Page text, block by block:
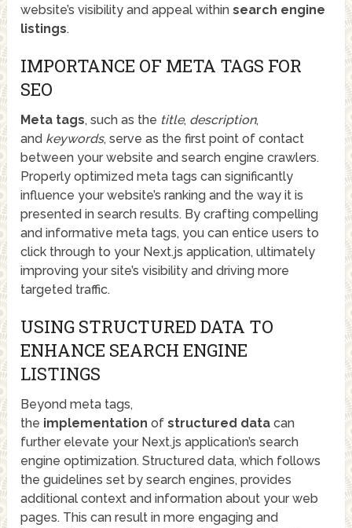
website’s visibility and appeal withinsearch engine
listings.
IMPORTANCE OF META TAGS FOR
SEO
Meta tags, such as the title, description,
and keywords, serve as the first point of contact
between your website and search engine crawlers.
Properly optimized meta tags can significantly
influence your website’s ranking and the way it is
presented in search results. By crafting compelling
and informative meta tags, you can entice users to
click through to your Next.js application, ultimately
improving your site’s visibility and driving more
targeted traffic.
USING STRUCTURED DATA TO
ENHANCE SEARCH ENGINE
LISTINGS
Beyond meta tags,
the implementation ofstructured data can
further elevate your Next.js application’s search
engine optimization. Structured data, which follows
the guidelines set by search engines, provides
additional context and information about your web
pages. This can result in more engaging and